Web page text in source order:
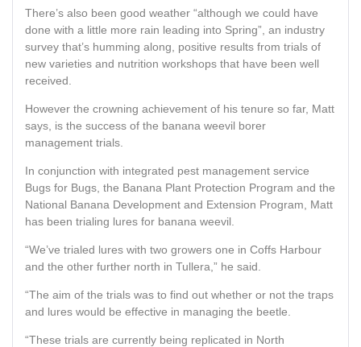
There’s also been good weather “although we could have
done with a little more rain leading into Spring”, an industry
survey that’s humming along, positive results from trials of
new varieties and nutrition workshops that have been well
received.
However the crowning achievement of his tenure so far, Matt
says, is the success of the banana weevil borer
management trials.
In conjunction with integrated pest management service
Bugs for Bugs, the Banana Plant Protection Program and the
National Banana Development and Extension Program, Matt
has been trialing lures for banana weevil.
“We’ve trialed lures with two growers one in Coffs Harbour
and the other further north in Tullera,” he said.
“The aim of the trials was to find out whether or not the traps
and lures would be effective in managing the beetle.
“These trials are currently being replicated in North